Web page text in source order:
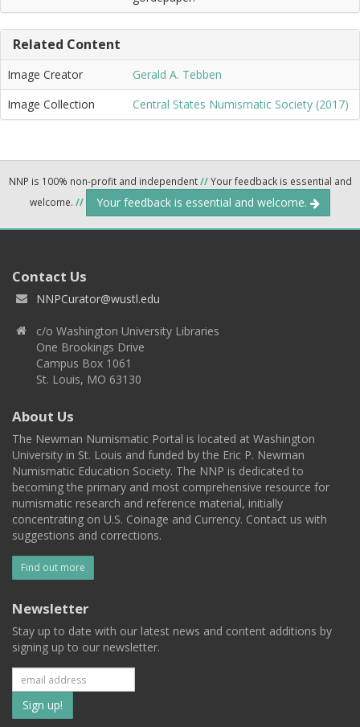
Related Content
Image Creator
Gerald A. Tebben
Image Collection
Central States Numismatic Society (2017)
NNP is 100% non-profit and independent//Your feedback is essential and
welcome. // Your feedback is essential and welcome.
Contact Us
NNPCurator@wustl.edu
c/o Washington University Libraries
One Brookings Drive
Campus Box 1061
St. Louis, MO 63130
About Us
The Newman Numismatic Portal is located at Washington
University in St. Louis and funded by the Eric P. Newman
Numismatic Education Society. The NNP is dedicated to
becoming the primary and most comprehensive resource for
numismatic research and reference material, initially
concentrating on U.S. Coinage and Currency. Contact us with
suggestions and corrections.
Find out more
Newsletter
Stay up to date with our latest news and content additions by
signing up to our newsletter.
Subscribe